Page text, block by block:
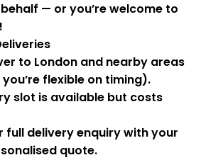
— or you’re welcome to
to London and nearby areas
flexible on timing).
slot is available but costs
full delivery enquiry with your
quote.